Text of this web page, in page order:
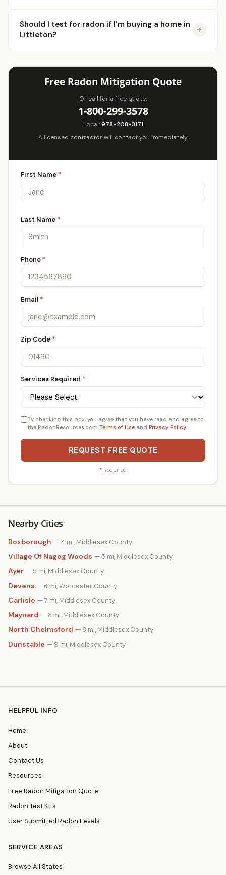
Should I test for radon if I'm buying a home in
Littleton?
Free Radon Mitigation Quote
Or call for a free quote:
1-800-299-3578
Local:978-208-3171
A licensed contractor will contact you immediately.
First Name *
Last Name *
Phone *
Email *
Zip Code *
Services Required *
By checking this box, you agree that you have read and agree to
the RadonResources.com Terms of Use and Privacy Policy.
REQUEST FREE QUOTE
* Required
Nearby Cities
Boxborough — 4 mi, Middlesex County
Village Of Nagog Woods — 5 mi, Middlesex County
Ayer — 5 mi, Middlesex County
Devens — 6 mi, Worcester County
Carlisle — 7 mi, Middlesex County
Maynard — 8 mi, Middlesex County
North Chelmsford — 8 mi, Middlesex County
Dunstable — 9 mi, Middlesex County
HELPFUL INFO
Home
About
Contact Us
Resources
Free Radon Mitigation Quote
Radon Test Kits
User Submitted Radon Levels
SERVICE AREAS
Browse All States